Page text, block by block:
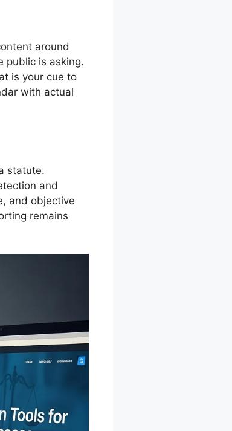
around
public is asking.
is your cue to
with actual
statute.
and
and objective
remains